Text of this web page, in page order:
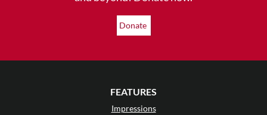
Donate
FEATURES
Impressions